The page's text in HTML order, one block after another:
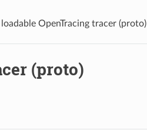
OpenTracing tracer (proto)
(proto)